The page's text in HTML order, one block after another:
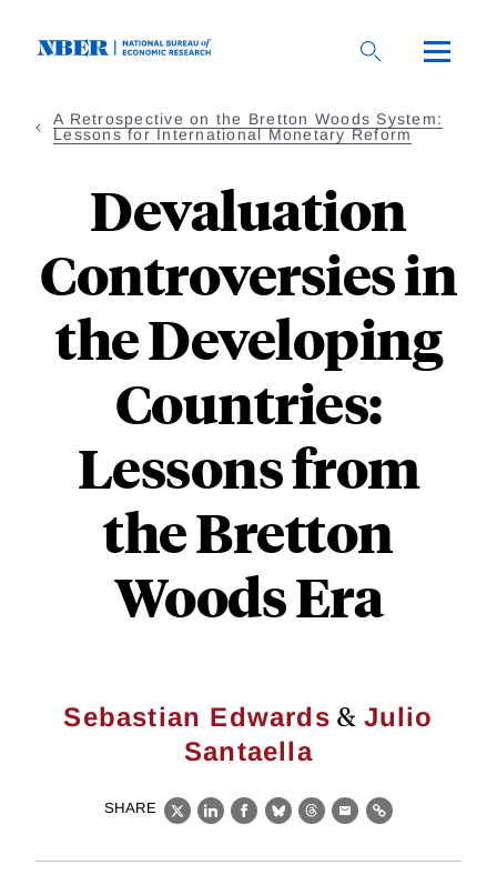
A Retrospective on the Bretton Woods System:
Lessons for International Monetary Reform
Devaluation
Controversies in
the Developing
Countries:
Lessons from
the Bretton
Woods Era
Sebastian Edwards & Julio
Santaella
SHARE
X LinkedIn
Facebook
BlueskyThreads
EmailLink